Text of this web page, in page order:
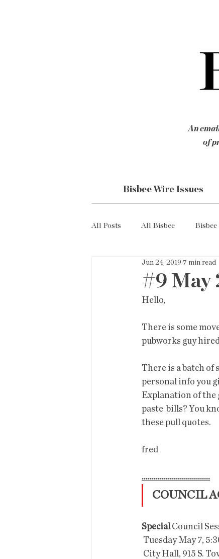
An
of
Bisbee Wire Issues
All Posts All Bisbee Bisbee
Resources
Short Term Rentals
#9 May
Jun 24, 2019 7 min read
Hello,
There is some
pubworks guy
There is a batch of
personal info you
Explanation of the
paste  bills? You
these pull quotes.
fred
..................................
COUNCIL
Special Council
Tuesday May 7,
City Hall, 915 S.